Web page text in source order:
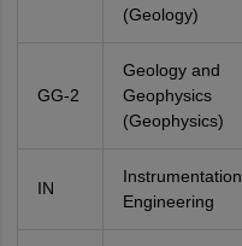
(Geology)
GG-2
Geology and
Geophysics
(Geophysics)
IN
Instrumentation
Engineering